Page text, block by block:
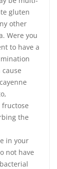
gluten
other
Were you
to have a
the
in your
not have